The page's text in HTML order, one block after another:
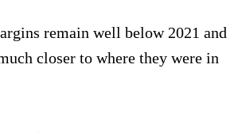
remain well below 2021 and
closer to where they were in